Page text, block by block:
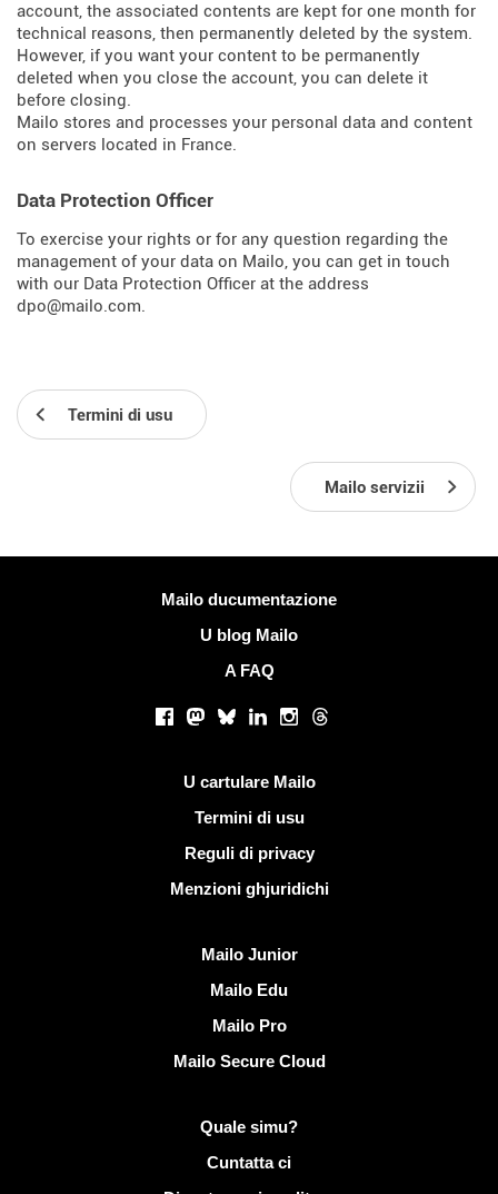
account, the associated contents are kept for one month for
technical reasons, then permanently deleted by the system.
However, if you want your content to be permanently
deleted when you close the account, you can delete it
before closing.
Mailo stores and processes your personal data and content
on servers located in France.
Data Protection Officer
To exercise your rights or for any question regarding the
management of your data on Mailo, you can get in touch
with our Data Protection Officer at the address
dpo@mailo.com.
Termini di usu
Mailo servizii
Mailo ducumentazione
U blog Mailo
A FAQ
Facebook
Mastodon
BlueskyLinkedInInstagram
Threads
U cartulare Mailo
Termini di usu
Reguli di privacy
Menzioni ghjuridichi
Mailo Junior
Mailo Edu
Mailo Pro
Mailo Secure Cloud
Più infurmazione nantu à Mailo
Quale simu?
Cuntatta ci